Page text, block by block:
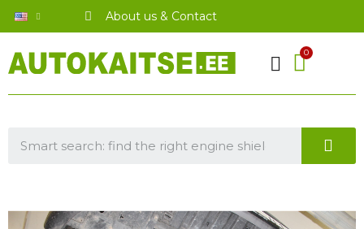
About us & Contact